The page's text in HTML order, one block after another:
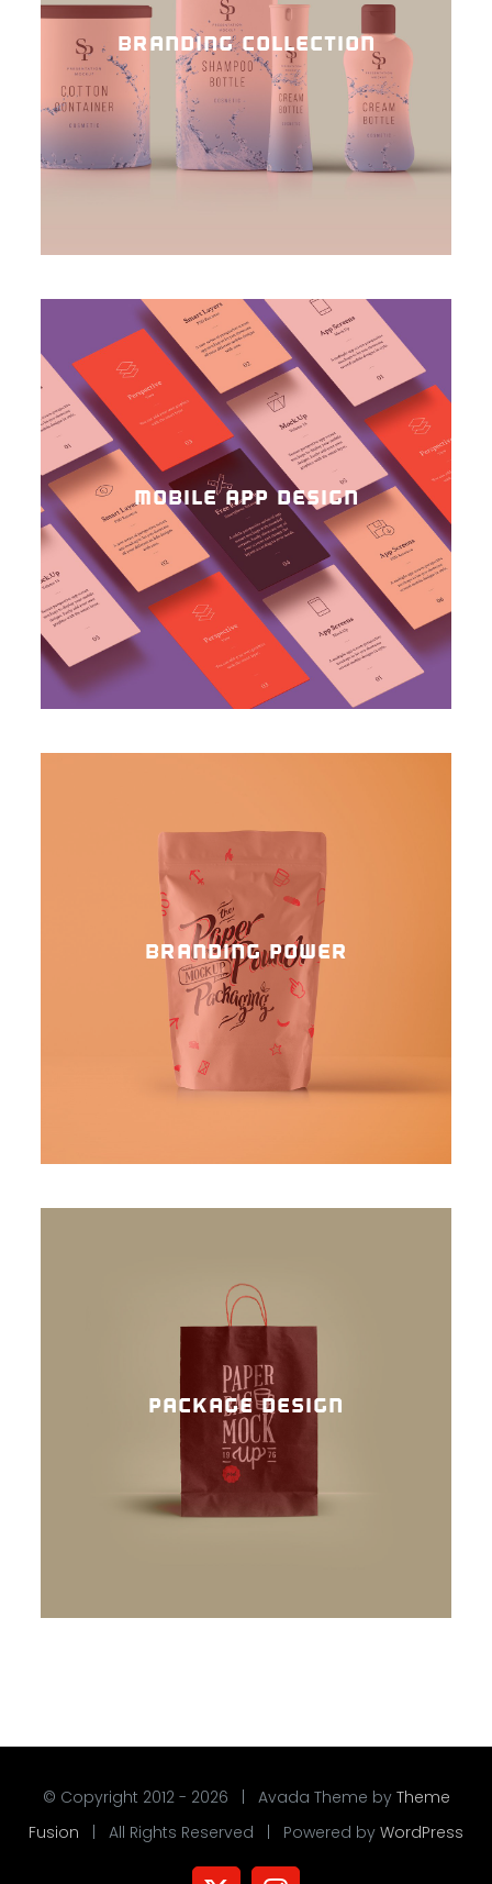
BRANDING COLLECTION
MOBILE APP DESIGN
BRANDING POWER
PACKAGE DESIGN
© Copyright 2012 - 2026 | Avada Theme by Theme
Fusion | All Rights Reserved | Powered by WordPress